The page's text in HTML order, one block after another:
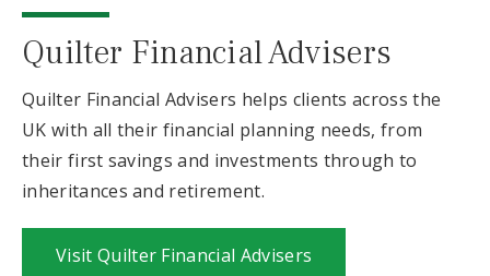
Quilter Financial Advisers
Quilter Financial Advisers helps clients across the
UK with all their financial planning needs, from
their first savings and investments through to
inheritances and retirement.
Visit Quilter Financial Advisers